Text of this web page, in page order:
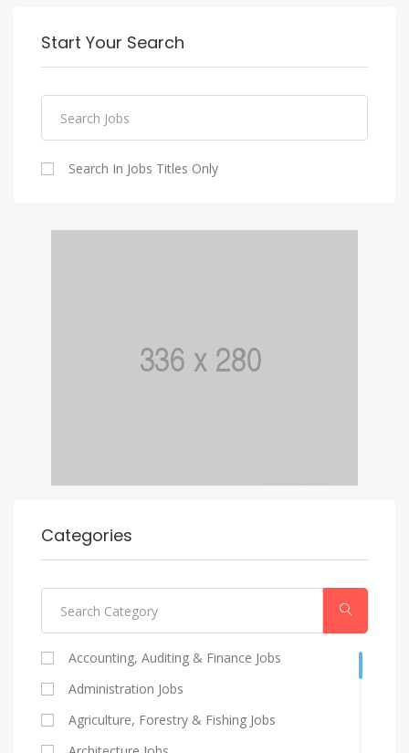
Start Your Search
Search In Jobs Titles Only
Categories
Accounting, Auditing & Finance Jobs
Administration Jobs
Agriculture, Forestry & Fishing Jobs